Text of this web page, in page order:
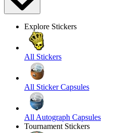
Explore Stickers
All Stickers
All Sticker Capsules
All Autograph Capsules
Tournament Stickers